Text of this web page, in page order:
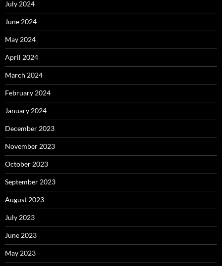
July 2024
June 2024
May 2024
April 2024
March 2024
February 2024
January 2024
December 2023
November 2023
October 2023
September 2023
August 2023
July 2023
June 2023
May 2023